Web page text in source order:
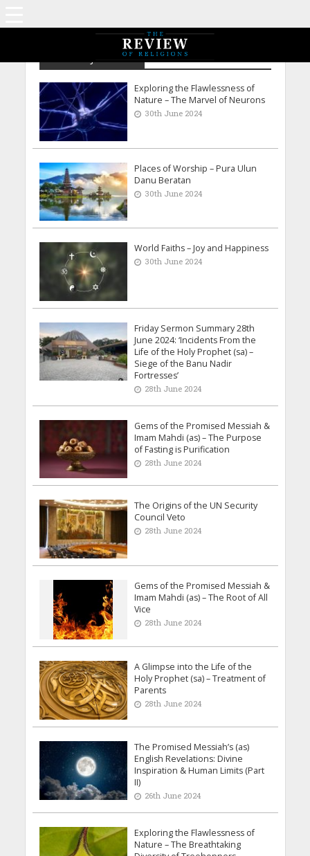
Archive - June 2024
Exploring the Flawlessness of
Nature – The Marvel of Neurons
30th June 2024
Places of Worship – Pura Ulun
Danu Beratan
30th June 2024
World Faiths – Joy and Happiness
30th June 2024
Friday Sermon Summary 28th
June 2024: ‘Incidents From the
Life of the Holy Prophet (sa) –
Siege of the Banu Nadir
Fortresses’
28th June 2024
Gems of the Promised Messiah &
Imam Mahdi (as) – The Purpose
of Fasting is Purification
28th June 2024
The Origins of the UN Security
Council Veto
28th June 2024
Gems of the Promised Messiah &
Imam Mahdi (as) – The Root of All
Vice
28th June 2024
A Glimpse into the Life of the
Holy Prophet (sa) – Treatment of
Parents
28th June 2024
The Promised Messiah’s (as)
English Revelations: Divine
Inspiration & Human Limits (Part
II)
26th June 2024
Exploring the Flawlessness of
Nature – The Breathtaking